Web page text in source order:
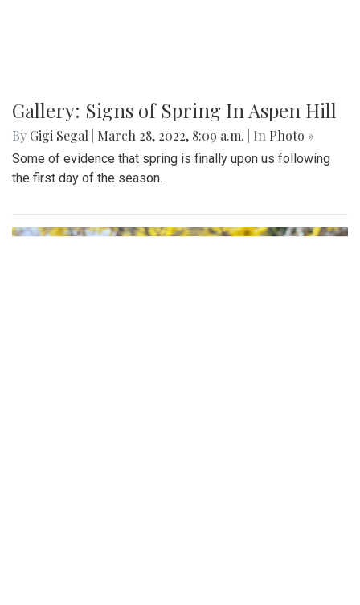
Gallery: Signs of Spring In Aspen Hill
By Gigi Segal March 28, 2022, 8:09 a.m. | In Photo »
Some of evidence that spring is finally upon us following
the first day of the season.